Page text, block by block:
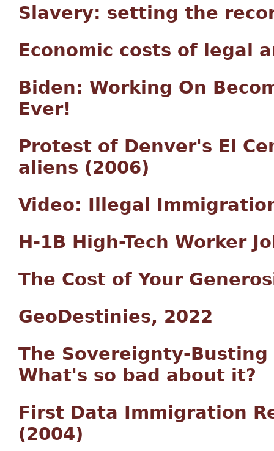
Slavery: setting the
Economic costs of legal
Biden: Working On
Ever!
Protest of Denver's El
aliens (2006)
Video: Illegal
H-1B High-Tech Worker
The Cost of Your
GeoDestinies, 2022
The Sovereignty-
What's so bad about it?
First Data Immigration
(2004)